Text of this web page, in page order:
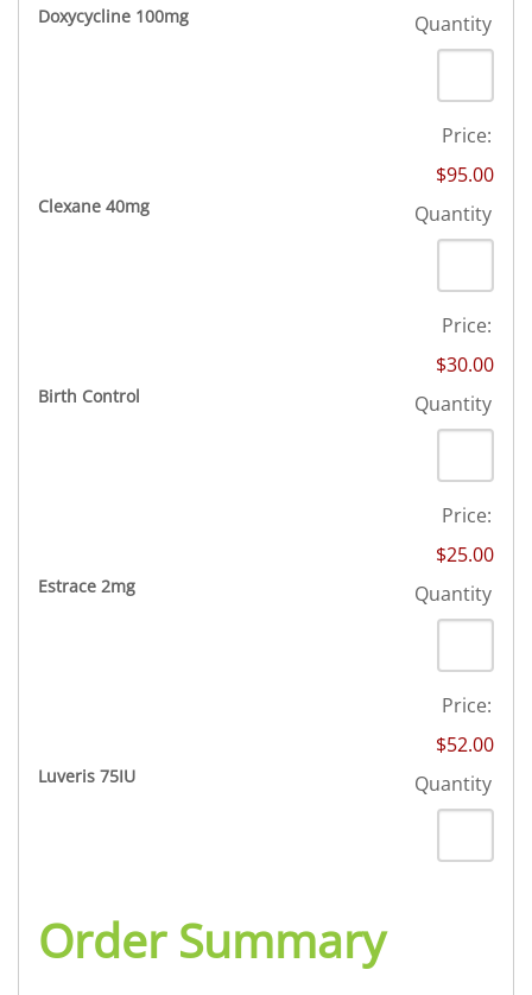
Doxycycline 100mgQuantity
Quantity
Clexane 40mgQuantity
Price:
$95.00
Quantity
Birth Control
Price:
$30.00
Quantity
Estrace 2mgQuantity
Price:
$25.00
Quantity
Luveris 75IUQuantity
Price:
$52.00
Quantity
Order Summary